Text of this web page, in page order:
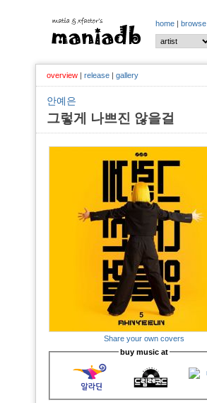
home | browse
overview | release | gallery
안예은
그렇게 나쁘진 않을걸
Share your own covers
buy music at